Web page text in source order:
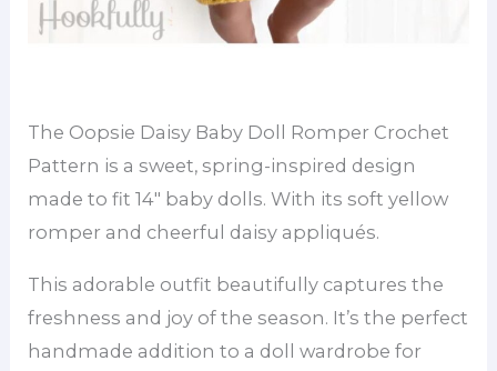
The Oopsie Daisy Baby Doll Romper Crochet
Pattern is a sweet, spring-inspired design
made to fit 14″ baby dolls. With its soft yellow
romper and cheerful daisy appliqués.
This adorable outfit beautifully captures the
freshness and joy of the season. It’s the perfect
handmade addition to a doll wardrobe for